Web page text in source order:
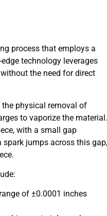
process that employs a
technology leverages
the need for direct
physical removal of
to vaporize the material.
with a small gap
spark jumps across this gap,
of ±0.0001 inches